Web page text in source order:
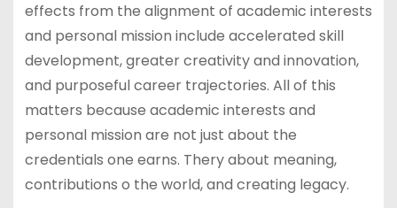
effects from the alignment of academic interests
and personal mission include accelerated skill
development, greater creativity and innovation,
and purposeful career trajectories. All of this
matters because academic interests and
personal mission are not just about the
credentials one earns. Thery about meaning,
contributions o the world, and creating legacy.